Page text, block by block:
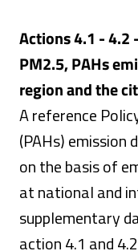
Actions 4.1 - 4.2
PM2.5, PAHs
region and the
A reference
(PAHs) emission
on the basis of
at national and
supplementary
action 4.1 and